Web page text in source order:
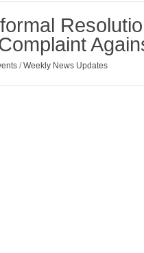
/Weekly News Updates